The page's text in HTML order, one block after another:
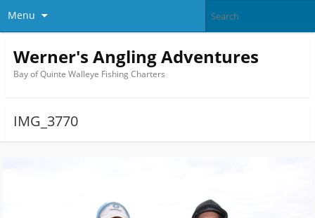
Menu
Werner's Angling Adventures
Bay of Quinte Walleye Fishing Charters
IMG_3770